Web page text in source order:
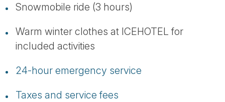
Snowmobile ride (3 hours)
Warm winter clothes at ICEHOTEL for
included activities
24-hour emergency service
Taxes and service fees